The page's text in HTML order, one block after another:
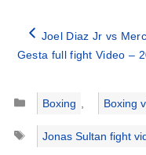
Joel Diaz Jr vs
Gesta full fight Video –
Categories
Boxing
Boxing
Tags
Jonas Sultan fight